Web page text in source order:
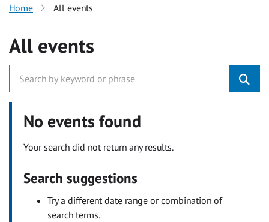
Home All events
All events
No events found
Your search did not return any results.
Search suggestions
Try a different date range or combination of
search terms.